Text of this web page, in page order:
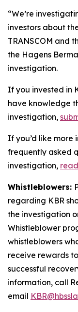
“We’re
investors about
TRANSCOM and
the Hagens
investigation.
If you invested in
have knowledge
investigation,
If you’d like more
frequently asked
investigation,
Whistleblowers:
regarding KBR
the investigation
Whistleblower
whistleblowers
receive rewards
successful
information, call
email